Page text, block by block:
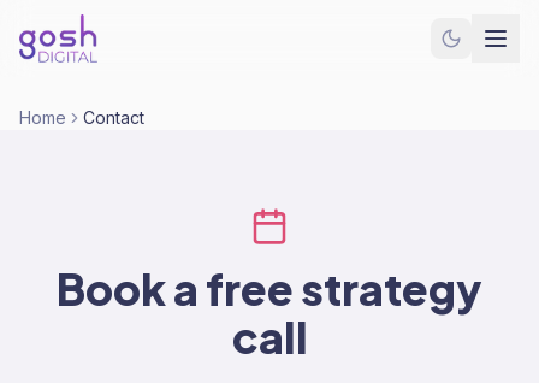
Home Contact
Book a free strategy
call